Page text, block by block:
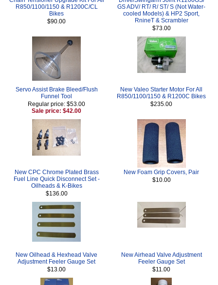
R850/1100/1150 & R1200C/CL
Bikes
$90.00
GS ADV/ RT/ R/ ST/ S (Not Water-
cooled Models) & HP2 Sport,
RnineT & Scrambler
$73.00
Servo Assist Brake Bleed/Flush
Funnel Tool
Regular price: $53.00
Sale price: $42.00
New Valeo Starter Motor For All
R850/1100/1150 & R1200C Bikes
$235.00
New CPC Chrome Plated Brass
Fuel Line Quick Disconnect Set -
Oilheads & K-Bikes
$136.00
New Foam Grip Covers, Pair
$10.00
New Oilhead & Hexhead Valve
Adjustment Feeler Gauge Set
$13.00
New Airhead Valve Adjustment
Feeler Gauge Set
$11.00